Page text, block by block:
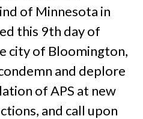
of Minnesota in
this 9th day of
city of Bloomington,
and deplore
of APS at new
and call upon